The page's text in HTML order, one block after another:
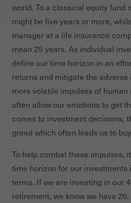
world. To a classical equity fund
might be five years or more,
manager at a life insurance
mean 25 years. As individual
define our time horizon in an
returns and mitigate the
more volatile impulses of
often allow our emotions to get
comes to investment decisions,
greed which often leads us to
To help combat these impulses,
time horizon for our investments
terms. If we are investing in our
retirement, we know we have